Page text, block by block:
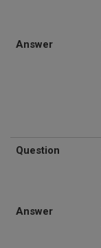
Answer
Question
Answer